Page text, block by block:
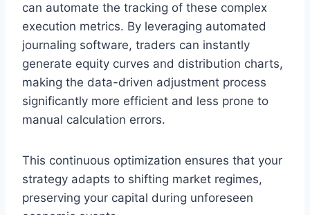
can automate the tracking of these complex
execution metrics. By leveraging automated
journaling software, traders can instantly
generate equity curves and distribution charts,
making the data-driven adjustment process
significantly more efficient and less prone to
manual calculation errors.
This continuous optimization ensures that your
strategy adapts to shifting market regimes,
preserving your capital during unforeseen